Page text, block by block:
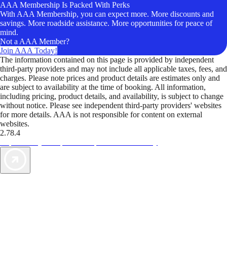
AAA Membership Is Packed With Perks
With AAA Membership, you can expect more. More discounts and
savings. More roadside assistance. More opportunities for peace of
mind.
Not a AAA Member?
Join AAA Today!
The information contained on this page is provided by independent
third-party providers and may not include all applicable taxes, fees, and
charges. Please note prices and product details are estimates only and
are subject to availability at the time of booking. All information,
including pricing, product details, and availability, is subject to change
without notice. Please see independent third-party providers' websites
for more details. AAA is not responsible for content on external
websites.
2.78.4